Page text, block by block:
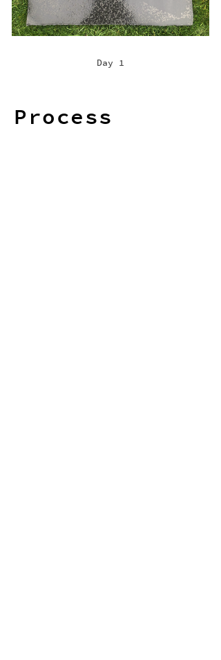
Day 1
Process